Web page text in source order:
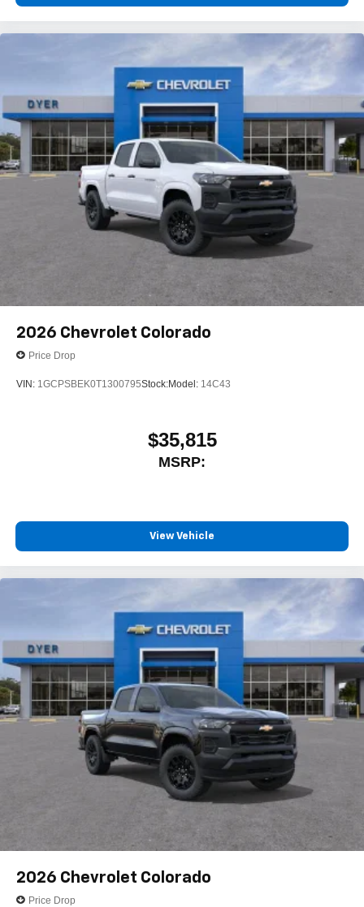
2026 Chevrolet Colorado
Price Drop
VIN: 1GCPSBEK0T1300795Stock:Model: 14C43
$35,815
MSRP:
View Vehicle
2026 Chevrolet Colorado
Price Drop